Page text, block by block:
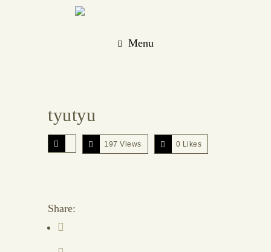
Menu
tyutyu
197 Views 0 Likes
Share: